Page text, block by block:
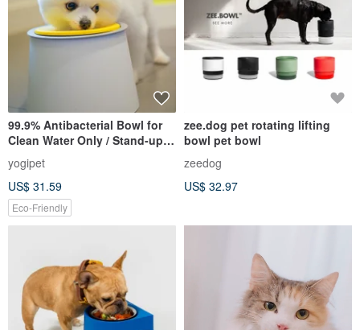
99.9% Antibacterial Bowl for
Clean Water Only / Stand-up
yogipet
US$ 31.59
Eco-Friendly
zee.dog pet rotating lifting
bowl pet bowl
zeedog
US$ 32.97